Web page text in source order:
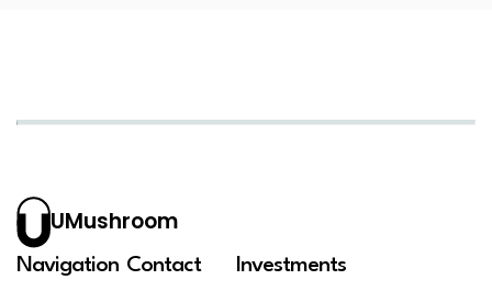
UMushroom
Navigation Contact Investments